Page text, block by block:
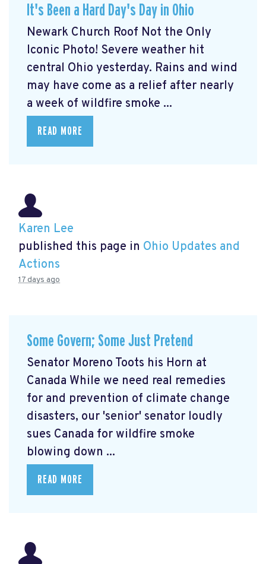
It's Been a Hard Day's Day in Ohio
Newark Church Roof Not the Only
Iconic Photo! Severe weather hit
central Ohio yesterday. Rains and wind
may have come as a relief after nearly
a week of wildfire smoke ...
READ MORE
Karen Lee
published this page in Ohio Updates and
Actions
17 days ago
Some Govern; Some Just Pretend
Senator Moreno Toots his Horn at
Canada While we need real remedies
for and prevention of climate change
disasters, our 'senior' senator loudly
sues Canada for wildfire smoke
blowing down ...
READ MORE